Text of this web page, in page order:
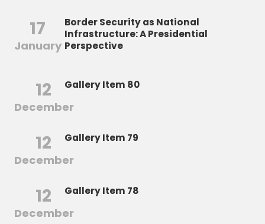
17
January
Border Security as National
Infrastructure: A Presidential
Perspective
12
December
Gallery Item 80
12
December
Gallery Item 79
12
December
Gallery Item 78